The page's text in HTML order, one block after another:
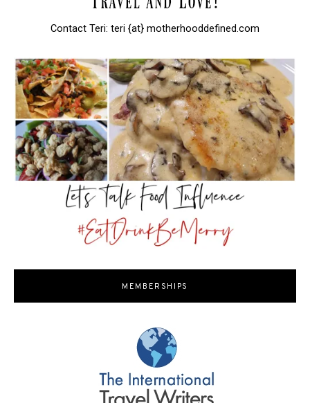
Contact Teri: teri {at} motherhooddefined.com
MEMBERSHIPS